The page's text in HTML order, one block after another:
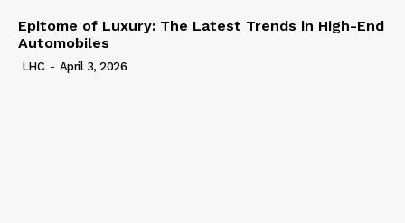
Epitome of Luxury: The Latest Trends in High-End
Automobiles
LHC - April 3, 2026